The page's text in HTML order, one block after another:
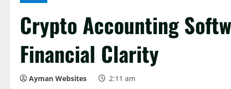
Crypto Accounting
Financial Clarity
Ayman Websites 2:11 am